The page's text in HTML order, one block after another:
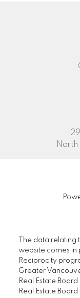
North
The data relating
website comes in
Reciprocity
Greater
Real Estate
Real Estate